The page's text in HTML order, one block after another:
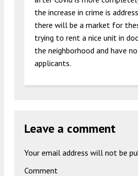
the increase in crime is
there will be a market for
trying to rent a nice unit in
the neighborhood and have
applicants.
Leave a comment
Your email address will not be
Comment